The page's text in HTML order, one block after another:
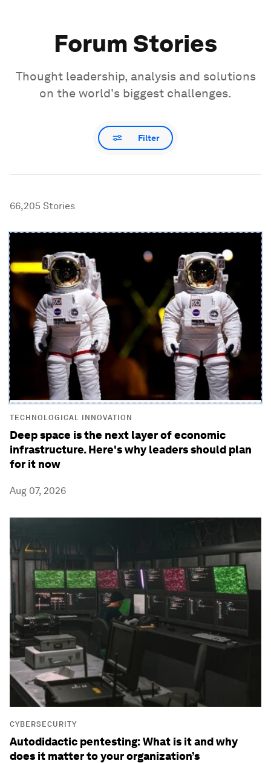
Forum Stories
Thought leadership, analysis and solutions
on the world's biggest challenges.
Filter
66,205 Stories
TECHNOLOGICAL INNOVATION
Deep space is the next layer of economic
infrastructure. Here's why leaders should plan
for it now
Aug 07, 2026
CYBERSECURITY
Autodidactic pentesting: What is it and why
does it matter to your organization’s